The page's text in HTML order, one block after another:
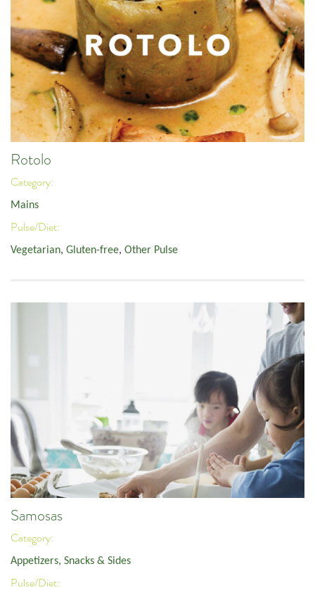
Rotolo
Category:
Mains
Pulse/Diet:
Vegetarian, Gluten-free, Other Pulse
Samosas
Category:
Appetizers, Snacks & Sides
Pulse/Diet: